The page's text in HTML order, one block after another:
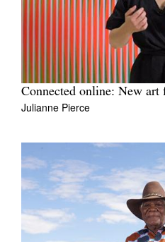
Connected online: New art
Julianne Pierce